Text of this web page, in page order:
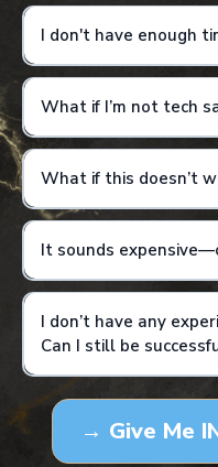
I don't have enough
Results are not guaranteed
consistency, and application
What if I’m not tech
What if this doesn’t
It sounds
Results are not guaranteed
consistency, and application of
program, and income
I don’t have any
Can I still be
→ Give Me